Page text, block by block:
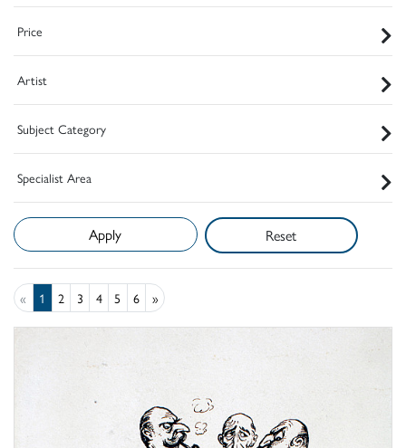
Price
Artist
Subject Category
Specialist Area
Reset
« 1 2 3 4 5 6 »